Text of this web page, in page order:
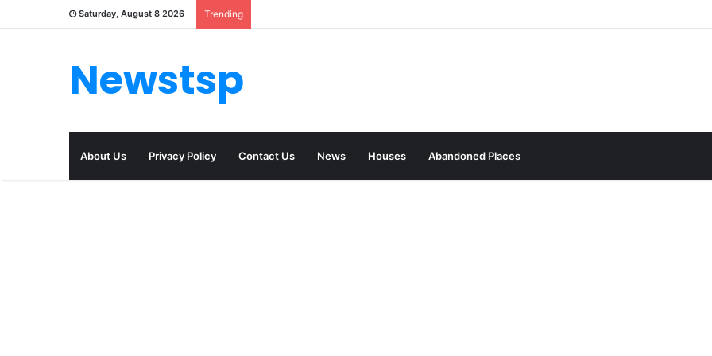
Saturday, August 8 2026 Trending
Newstsp
About Us Privacy Policy Contact Us News Houses Abandoned Places